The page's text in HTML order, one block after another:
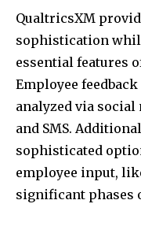
QualtricsXM
sophistication
essential features
Employee
analyzed via social
and SMS.
sophisticated
employee input,
significant phases